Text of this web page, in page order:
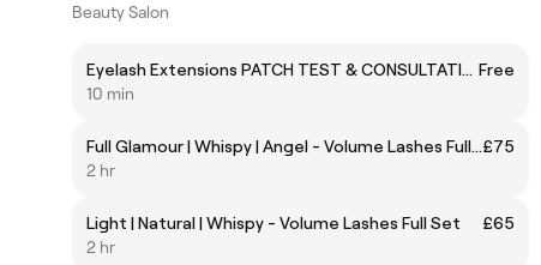
Beauty Salon
Eyelash Extensions PATCH TEST & CONSULTATION Free
10 min
Full Glamour | Whispy | Angel - Volume Lashes Full Set£75
2 hr
Light | Natural | Whispy - Volume Lashes Full Set
£65
2 hr